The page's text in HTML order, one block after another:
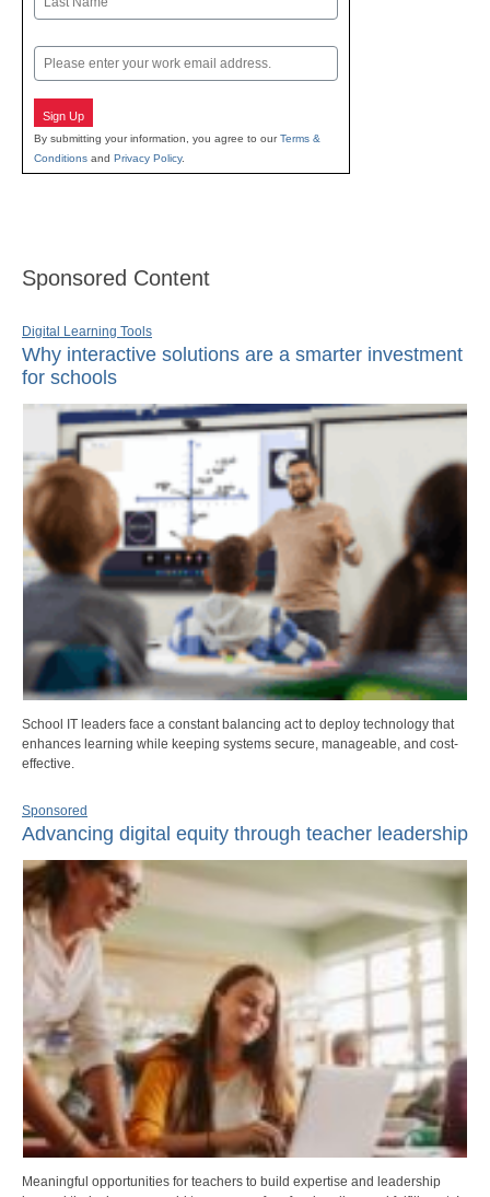
Email
Sign Up
By submitting your information, you agree to ourTerms &
Conditions and Privacy Policy.
Sponsored Content
Digital Learning Tools
Why interactive solutions are a smarter investment
for schools
School IT leaders face a constant balancing act to deploy technology that
enhances learning while keeping systems secure, manageable, and cost-
effective.
Sponsored
Advancing digital equity through teacher leadership
Meaningful opportunities for teachers to build expertise and leadership